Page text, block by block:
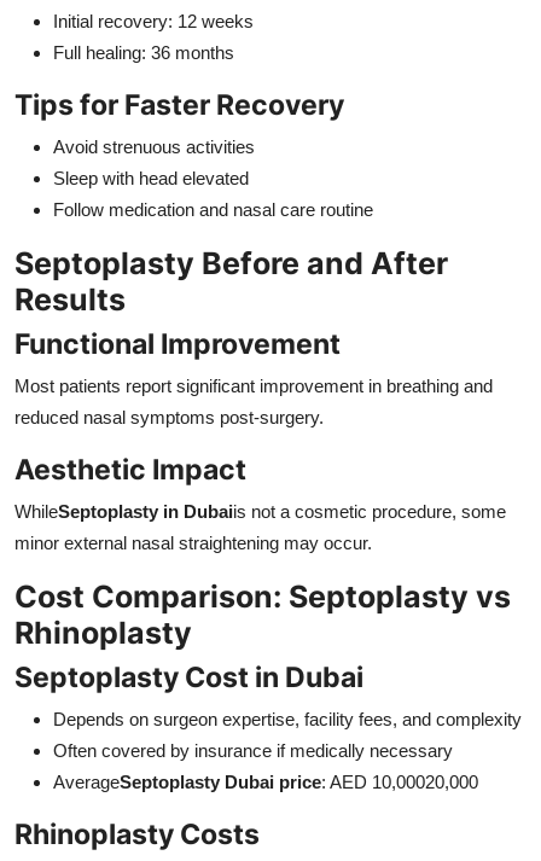
Initial recovery: 12 weeks
Full healing: 36 months
Tips for Faster Recovery
Avoid strenuous activities
Sleep with head elevated
Follow medication and nasal care routine
Septoplasty Before and After
Results
Functional Improvement
Most patients report significant improvement in breathing and
reduced nasal symptoms post-surgery.
Aesthetic Impact
WhileSeptoplasty in Dubaiis not a cosmetic procedure, some
minor external nasal straightening may occur.
Cost Comparison: Septoplasty vs
Rhinoplasty
Septoplasty Cost in Dubai
Depends on surgeon expertise, facility fees, and complexity
Often covered by insurance if medically necessary
AverageSeptoplasty Dubai price: AED 10,00020,000
Rhinoplasty Costs